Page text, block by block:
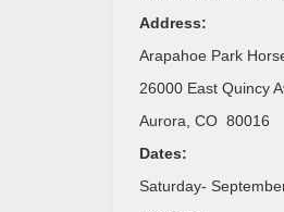
Address:
Arapahoe Park
26000 East Quincy
Aurora, CO 80016
Dates:
Saturday-